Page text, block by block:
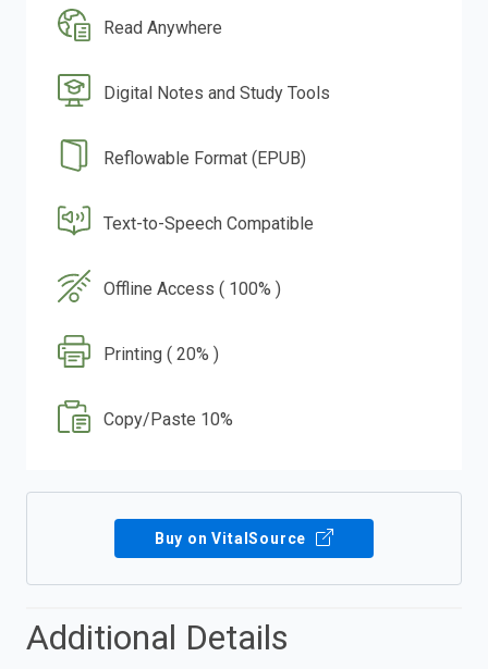
Read Anywhere
Digital Notes and Study Tools
Reflowable Format (EPUB)
Text-to-Speech Compatible
Offline Access ( 100% )
Printing ( 20% )
Copy/Paste 10%
Buy on VitalSource
Additional Details